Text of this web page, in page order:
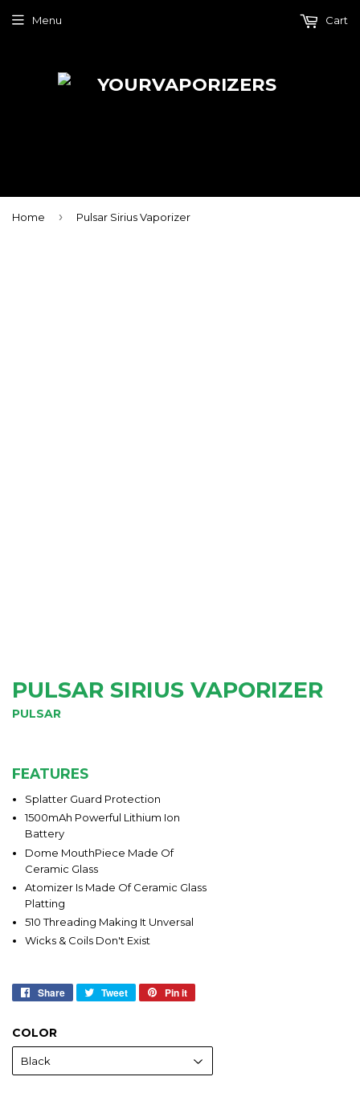
Menu Cart
Home › Pulsar Sirius Vaporizer
PULSAR SIRIUS VAPORIZER
PULSAR
FEATURES
Splatter Guard Protection
1500mAh Powerful Lithium Ion
Battery
Dome MouthPiece Made Of
Ceramic Glass
Atomizer Is Made Of Ceramic Glass
Platting
510 Threading Making It Unversal
Wicks & Coils Don't Exist
Share
Share Tweet
Tweet
Pin it
COLOR